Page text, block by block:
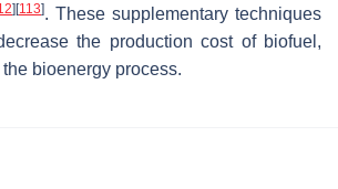
] [113]. These supplementary techniques
the production cost of biofuel,
bioenergy process.